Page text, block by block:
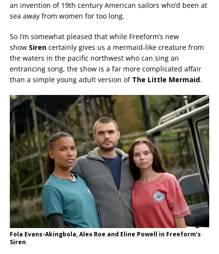
an invention of 19th century American sailors who’d been at
sea away from women for too long.
So I’m somewhat pleased that while Freeform’s new
show Siren certainly gives us a mermaid-like creature from
the waters in the pacific northwest who can sing an
entrancing song, the show is a far more complicated affair
than a simple young adult version of The Little Mermaid.
Fola Evans-Akingbola, Alex Roe and Eline Powell in Freeform’s
Siren